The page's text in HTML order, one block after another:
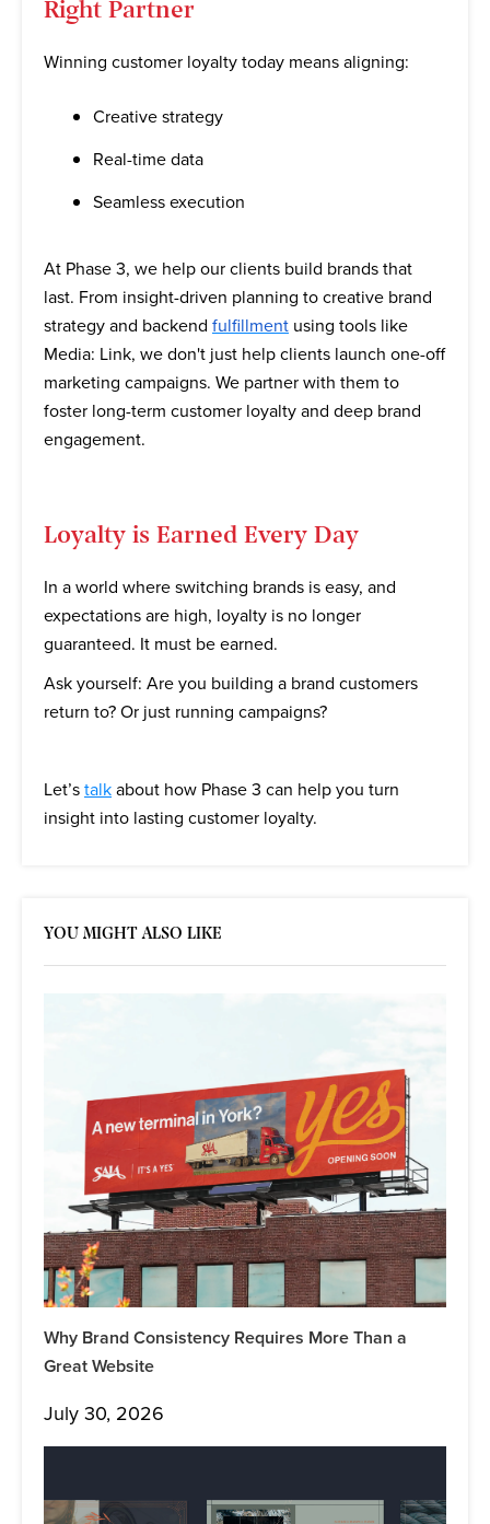
Right Partner
Winning customer loyalty today means aligning:
Creative strategy
Real-time data
Seamless execution
At Phase 3, we help our clients build brands that
last. From insight-driven planning to creative brand
strategy and backend fulfillment using tools like
Media: Link, we don't just help clients launch one-off
marketing campaigns. We partner with them to
foster long-term customer loyalty and deep brand
engagement.
Loyalty is Earned Every Day
In a world where switching brands is easy, and
expectations are high, loyalty is no longer
guaranteed. It must be earned.
Ask yourself: Are you building a brand customers
return to? Or just running campaigns?
Let’s talk about how Phase 3 can help you turn
insight into lasting customer loyalty.
YOU MIGHT ALSO LIKE
Why Brand Consistency Requires More Than a
Great Website
July 30, 2026